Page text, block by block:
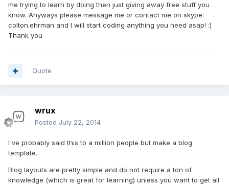
me trying to learn by doing then just giving away free stuff you
know. Anyways please message me or contact me on skype:
colton.ehrman and I will start coding anything you need asap! :)
Thank you
Quote
wrux
Posted July 22, 2014
I've probably said this to a million people but make a blog
template.
Blog layouts are pretty simple and do not require a ton of
knowledge (which is great for learning) unless you want to get all